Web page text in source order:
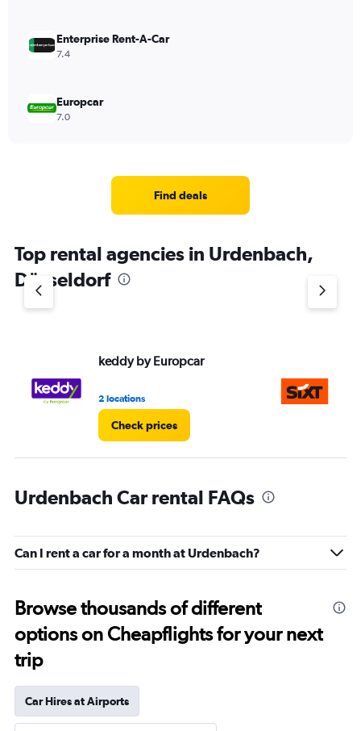
Enterprise Rent-A-Car
7.4
Europcar
7.0
Find deals
Top rental agencies in Urdenbach,
Düsseldorf
keddy by Europcar
2 locations
Check prices
Urdenbach Car rental FAQs
Can I rent a car for a month at Urdenbach?
Browse thousands of different
options on Cheapflights for your next
trip
Car Hires at Airports